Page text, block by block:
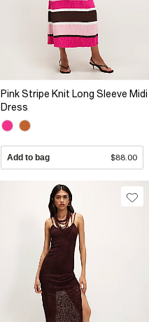
Pink Stripe Knit Long Sleeve Midi
Dress
Add to bag $88.00